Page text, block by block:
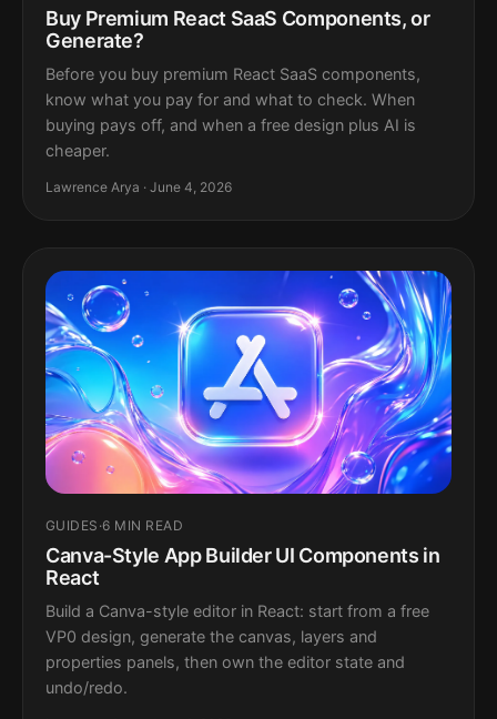
Buy Premium React SaaS Components, or
Generate?
Before you buy premium React SaaS components,
know what you pay for and what to check. When
buying pays off, and when a free design plus AI is
cheaper.
Lawrence Arya · June 4, 2026
GUIDES ·6 MIN READ
Canva-Style App Builder UI Components in
React
Build a Canva-style editor in React: start from a free
VP0 design, generate the canvas, layers and
properties panels, then own the editor state and
undo/redo.